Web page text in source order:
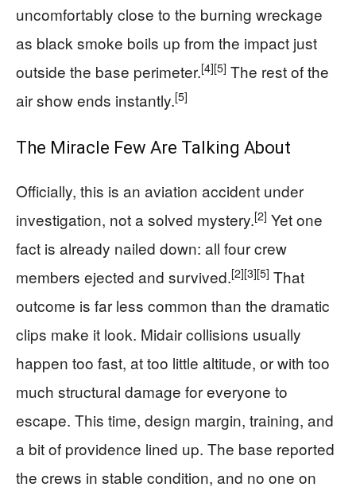
uncomfortably close to the burning wreckage
as black smoke boils up from the impact just
outside the base perimeter.[4][5] The rest of the
air show ends instantly.[5]
The Miracle Few Are Talking About
Officially, this is an aviation accident under
investigation, not a solved mystery.[2] Yet one
fact is already nailed down: all four crew
members ejected and survived.[2][3][5] That
outcome is far less common than the dramatic
clips make it look. Midair collisions usually
happen too fast, at too little altitude, or with too
much structural damage for everyone to
escape. This time, design margin, training, and
a bit of providence lined up. The base reported
the crews in stable condition, and no one on